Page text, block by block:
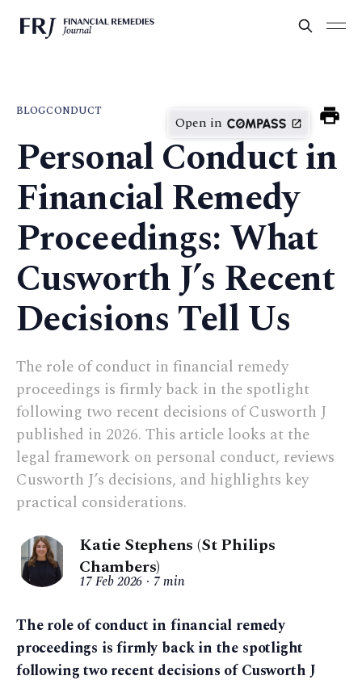
BLOGCONDUCT
Open in
Personal Conduct in
Financial Remedy
Proceedings: What
Cusworth J’s Recent
Decisions Tell Us
The role of conduct in financial remedy
proceedings is firmly back in the spotlight
following two recent decisions of Cusworth J
published in 2026. This article looks at the
legal framework on personal conduct, reviews
Cusworth J’s decisions, and highlights key
practical considerations.
Katie Stephens (St Philips
Chambers)
17 Feb 2026 7 min
The role of conduct in financial remedy
proceedings is firmly back in the spotlight
following two recent decisions of Cusworth J